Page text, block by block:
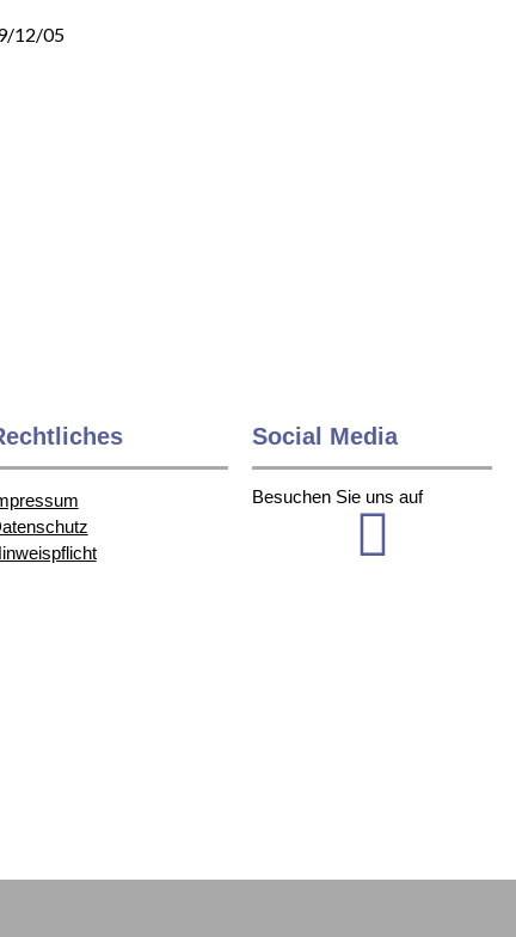
12/05
Social Media
Besuchen Sie uns auf